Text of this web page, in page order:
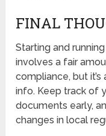
FINAL
Starting and
involves a fair
compliance, but
info. Keep track of
documents early,
changes in local